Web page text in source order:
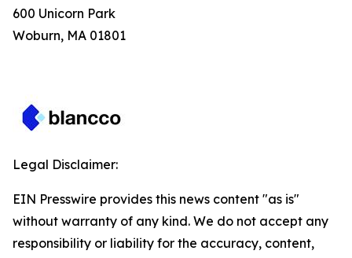
600 Unicorn Park
Woburn, MA 01801
Legal Disclaimer:
EIN Presswire provides this news content "as is"
without warranty of any kind. We do not accept any
responsibility or liability for the accuracy, content,